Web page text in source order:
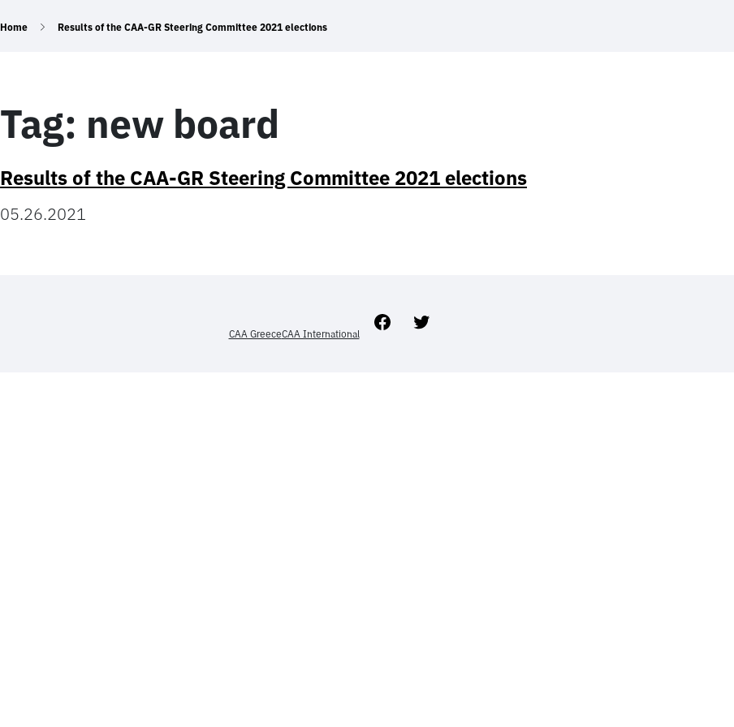
Home Results of the CAA-GR Steering Committee 2021 elections
Tag: new board
Results of the CAA-GR Steering Committee 2021 elections
05.26.2021
CAA GreeceCAA International
Facebook